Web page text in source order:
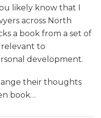
likely know that I
across North
a book from a set of
to
development.
their thoughts
book…